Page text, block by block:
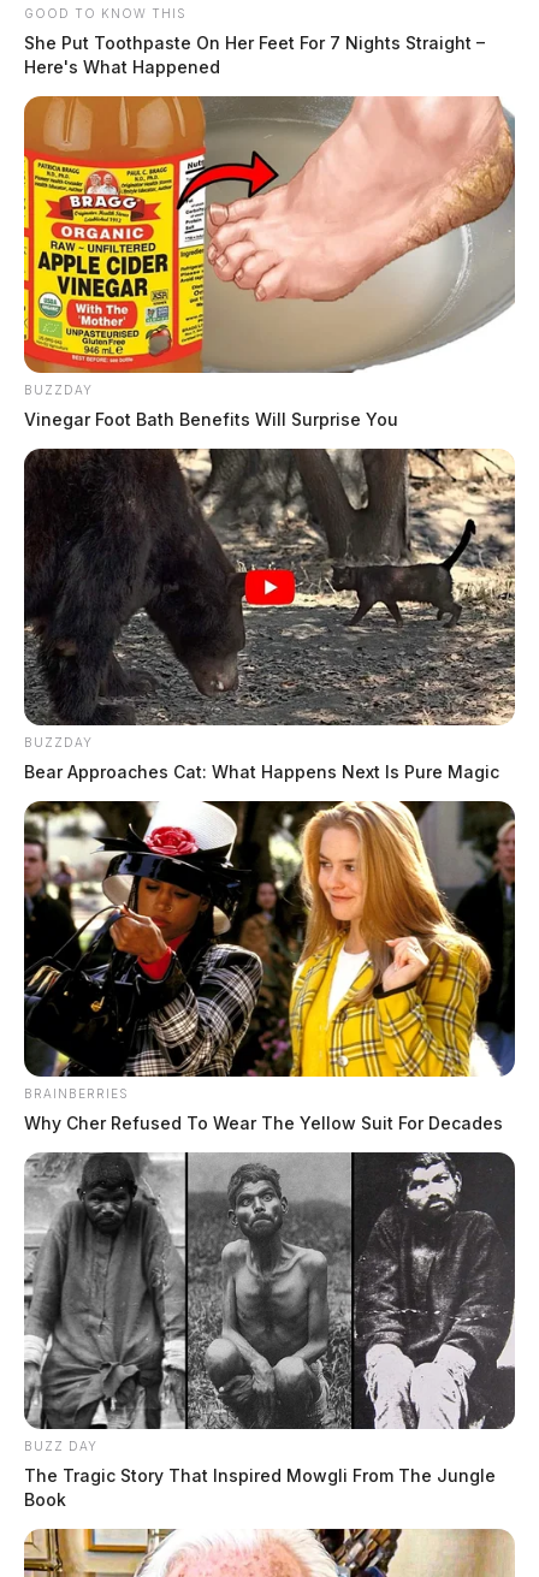
GOOD TO KNOW THIS
She Put Toothpaste On Her Feet For 7 Nights Straight –
Here's What Happened
BUZZDAY
Vinegar Foot Bath Benefits Will Surprise You
BUZZDAY
Bear Approaches Cat: What Happens Next Is Pure Magic
BRAINBERRIES
Why Cher Refused To Wear The Yellow Suit For Decades
BUZZ DAY
The Tragic Story That Inspired Mowgli From The Jungle
Book